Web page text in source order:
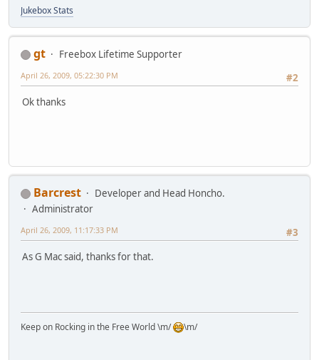
Jukebox Stats
gt
Freebox Lifetime Supporter
#2
April 26, 2009, 05:22:30 PM
Ok thanks
Barcrest
Developer and Head Honcho.
Administrator
#3
April 26, 2009, 11:17:33 PM
As G Mac said, thanks for that.
Keep on Rocking in the Free World \m/ \m/